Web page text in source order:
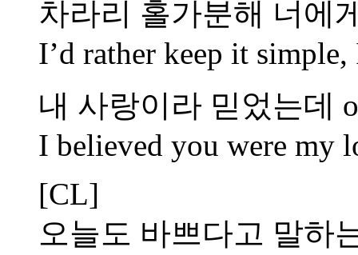
차라리 홀가분해 너에
I’d rather keep it
내 사랑이라 믿었는데
I believed you were my
[CL]
오늘도 바쁘다고 말하